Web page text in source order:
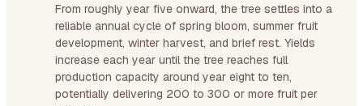
From roughly year five onward, the tree settles into a
reliable annual cycle of spring bloom, summer fruit
development, winter harvest, and brief rest. Yields
increase each year until the tree reaches full
production capacity around year eight to ten,
potentially delivering 200 to 300 or more fruit per